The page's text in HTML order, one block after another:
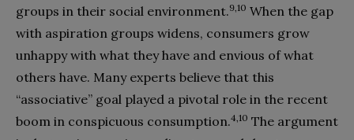
groups in their social environment.9,10 When the gap
with aspiration groups widens, consumers grow
unhappy with what they have and envious of what
others have. Many experts believe that this
“associative” goal played a pivotal role in the recent
boom in conspicuous consumption.4,10 The argument